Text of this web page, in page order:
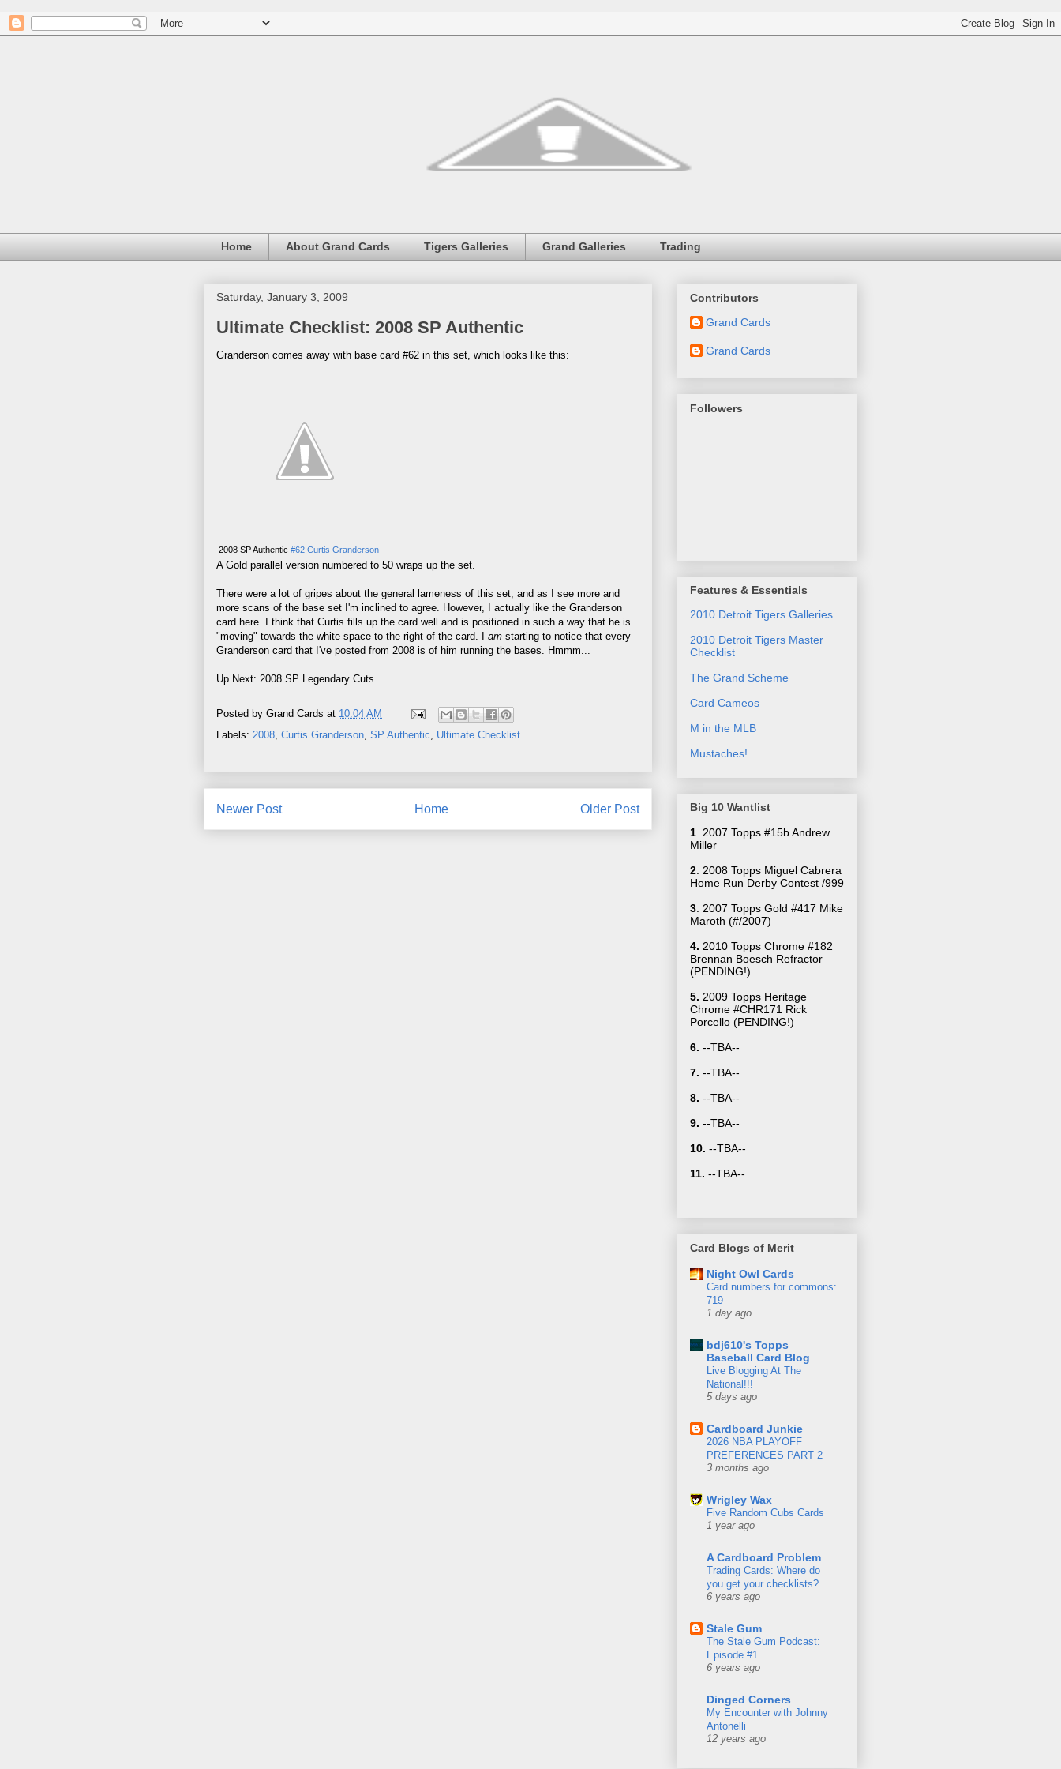
Home About Grand Cards Tigers Galleries Grand Galleries Trading
Saturday, January 3, 2009
Ultimate Checklist: 2008 SP Authentic
Granderson comes away with base card #62 in this set, which looks like this:
2008 SP Authentic #62 Curtis Granderson
A Gold parallel version numbered to 50 wraps up the set.
There were a lot of gripes about the general lameness of this set, and as I see more and
more scans of the base set I'm inclined to agree. However, I actually like the Granderson
card here. I think that Curtis fills up the card well and is positioned in such a way that he is
"moving" towards the white space to the right of the card. I am starting to notice that every
Granderson card that I've posted from 2008 is of him running the bases. Hmmm...
Up Next: 2008 SP Legendary Cuts
Posted by Grand Cards at 10:04 AM
Labels: 2008 Curtis Granderson SP Authentic Ultimate Checklist
Newer Post Older Post
Home
Contributors
Grand Cards
Grand Cards
Followers
Features & Essentials
2010 Detroit Tigers Galleries
2010 Detroit Tigers Master
Checklist
The Grand Scheme
Card Cameos
M in the MLB
Mustaches!
Big 10 Wantlist
1. 2007 Topps #15b Andrew
Miller
2. 2008 Topps Miguel Cabrera
Home Run Derby Contest /999
3. 2007 Topps Gold #417 Mike
Maroth (#/2007)
4. 2010 Topps Chrome #182
Brennan Boesch Refractor
(PENDING!)
5. 2009 Topps Heritage
Chrome #CHR171 Rick
Porcello (PENDING!)
6. --TBA--
7. --TBA--
8. --TBA--
9. --TBA--
10. --TBA--
11. --TBA--
Card Blogs of Merit
Night Owl Cards
Card numbers for commons:
719
1 day ago
bdj610's Topps
Baseball Card Blog
Live Blogging At The
National!!!
5 days ago
Cardboard Junkie
2026 NBA PLAYOFF
PREFERENCES PART 2
3 months ago
Wrigley Wax
Five Random Cubs Cards
1 year ago
A Cardboard Problem
Trading Cards: Where do
you get your checklists?
6 years ago
Stale Gum
The Stale Gum Podcast:
Episode #1
6 years ago
Dinged Corners
My Encounter with Johnny
Antonelli
12 years ago